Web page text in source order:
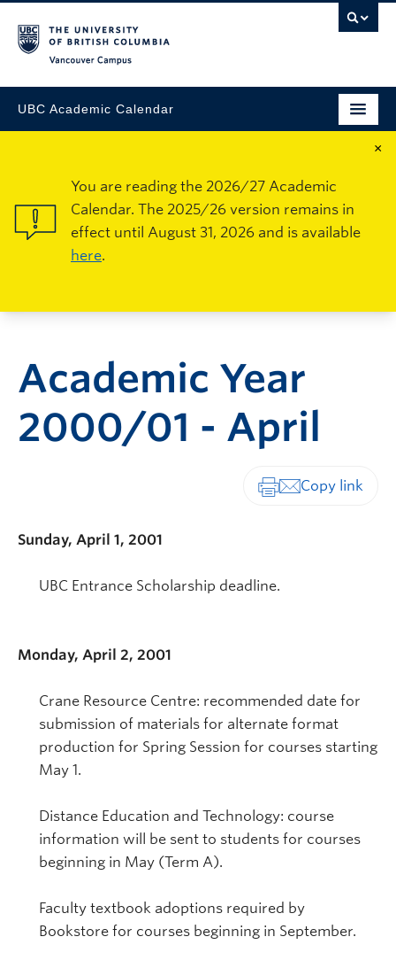
UBC Academic Calendar
×
You are reading the 2026/27 Academic
Calendar. The 2025/26 version remains in
effect until August 31, 2026 and is available
here.
Academic Year
2000/01 - April
Sunday, April 1, 2001
UBC Entrance Scholarship deadline.
Monday, April 2, 2001
Crane Resource Centre: recommended date for
submission of materials for alternate format
production for Spring Session for courses starting
May 1.
Distance Education and Technology: course
information will be sent to students for courses
beginning in May (Term A).
Faculty textbook adoptions required by
Bookstore for courses beginning in September.